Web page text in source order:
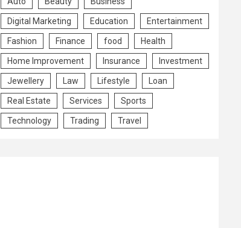
Digital Marketing Education Entertainment
Fashion Finance food Health
Home Improvement Insurance Investment
Jewellery Law Lifestyle Loan
Real Estate Services Sports
Technology Trading Travel